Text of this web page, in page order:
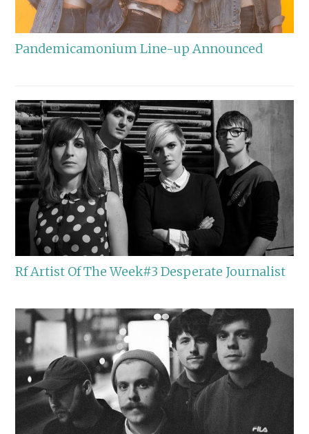
Pandemicamonium Line-up Announced
Rf Artist Of The Week#3 Desperate Journalist